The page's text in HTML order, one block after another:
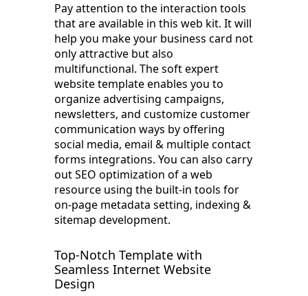
Pay attention to the interaction tools
that are available in this web kit. It will
help you make your business card not
only attractive but also
multifunctional. The soft expert
website template enables you to
organize advertising campaigns,
newsletters, and customize customer
communication ways by offering
social media, email & multiple contact
forms integrations. You can also carry
out SEO optimization of a web
resource using the built-in tools for
on-page metadata setting, indexing &
sitemap development.
Top-Notch Template with
Seamless Internet Website
Design